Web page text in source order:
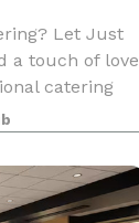
Let Just
a touch of love
catering
through
ironed